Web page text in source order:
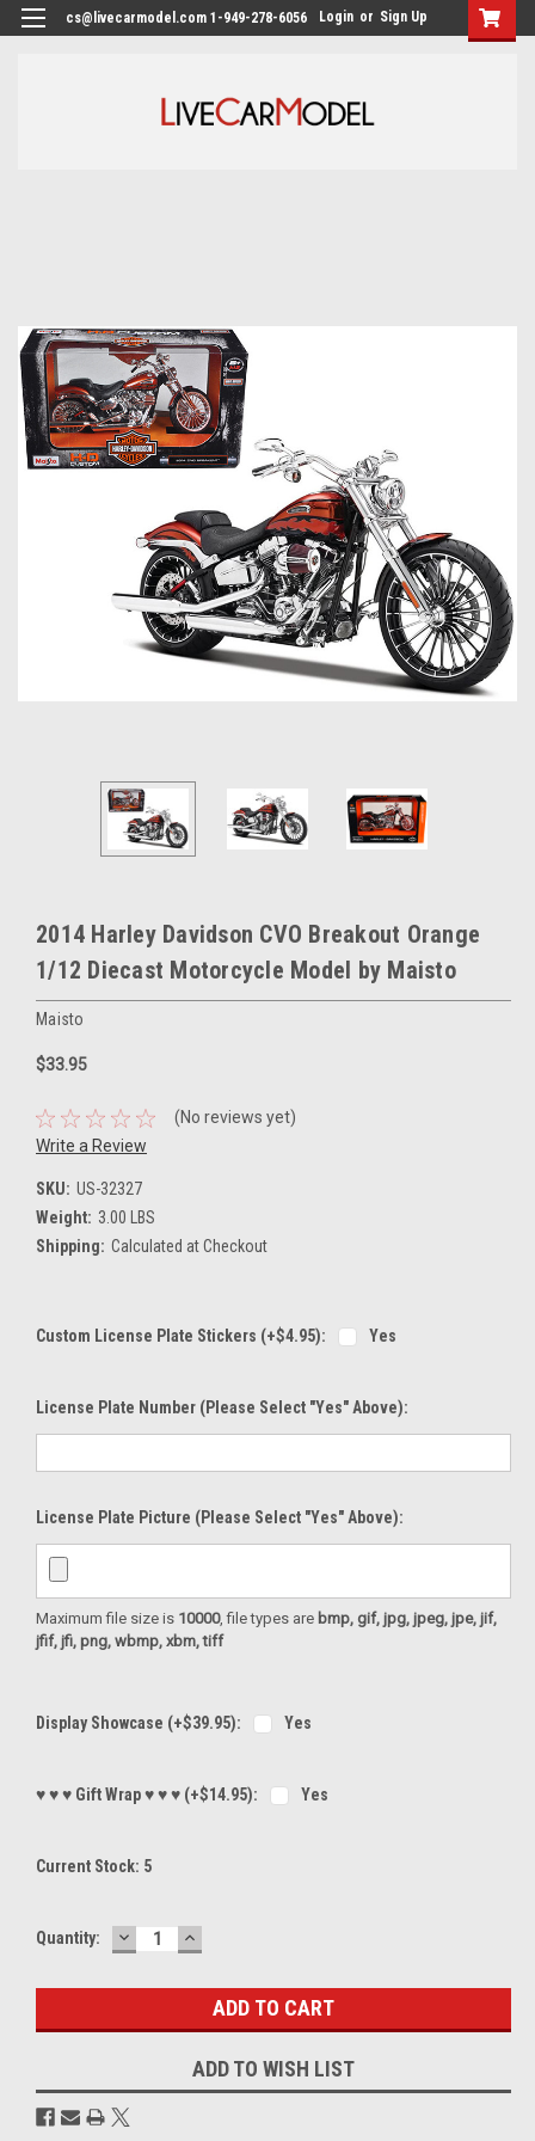
cs@livecarmodel.com 1-949-278-6056 Login or Sign Up
2014 Harley Davidson CVO Breakout Orange
1/12 Diecast Motorcycle Model by Maisto
Maisto
$33.95
(No reviews yet)
Write a Review
SKU: US-32327
Weight: 3.00 LBS
Shipping: Calculated at Checkout
Custom License Plate Stickers (+$4.95): Yes
License Plate Number (please Select "Yes" Above):
License Plate Picture (please Select "Yes" Above):
Maximum file size is 10000, file types are bmp, gif, jpg, jpeg, jpe, jif,
jfif, jfi, png, wbmp, xbm, tiff
Display Showcase (+$39.95): Yes
♥ ♥ ♥ Gift Wrap ♥ ♥ ♥ (+$14.95): Yes
Current Stock: 5
Quantity: DECREASE
QUANTITY:
INCREASE
QUANTITY:
ADD TO WISH LIST